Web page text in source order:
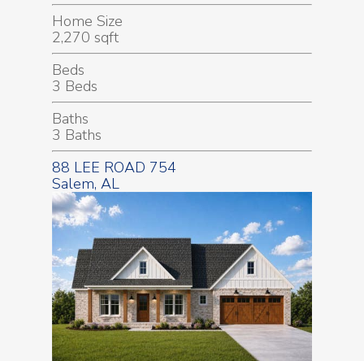
Home Size
2,270 sqft
Beds
3 Beds
Baths
3 Baths
88 LEE ROAD 754
Salem, AL